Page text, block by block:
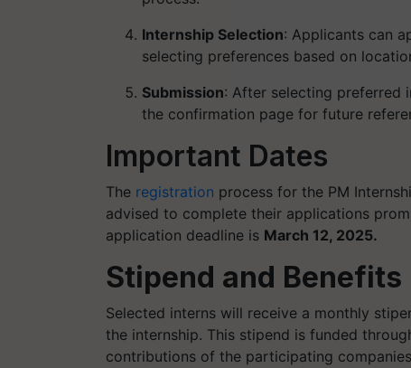
Internship Selection: Applicants can
selecting preferences based on
Submission: After selecting preferred
the confirmation page for future
Important Dates
The registration process for the PM
advised to complete their applications
application deadline is March 12, 2025.
Stipend and Benefits
Selected interns will receive a monthly
the internship. This stipend is funded
contributions of the participating